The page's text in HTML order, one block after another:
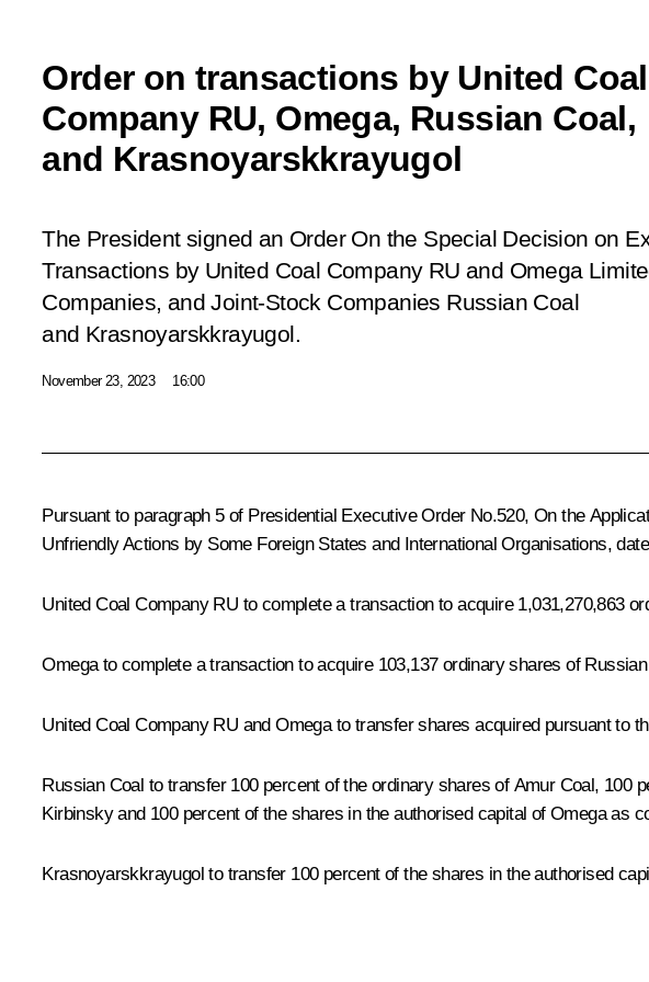
Order on transactions by United Coal
Company RU, Omega, Russian Coal,
and Krasnoyarskkrayugol
The President signed an Order On the Special Decision on
Transactions by United Coal Company RU and Omega
Companies, and Joint-Stock Companies Russian Coal
and Krasnoyarskkrayugol.
November 23, 2023 16:00
Pursuant to paragraph 5 of Presidential Executive Order No.520, On the
Unfriendly Actions by Some Foreign States and International Organisations,
United Coal Company RU to complete a transaction to acquire 1,031,270,863
Omega to complete a transaction to acquire 103,137 ordinary shares of
United Coal Company RU and Omega to transfer shares acquired pursuant to
Russian Coal to transfer 100 percent of the ordinary shares of Amur Coal,
Kirbinsky and 100 percent of the shares in the authorised capital of Omega as
Krasnoyarskkrayugol to transfer 100 percent of the shares in the authorised